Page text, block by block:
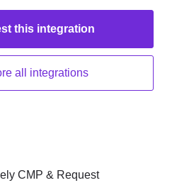
this integration
all integrations
CMP & Request